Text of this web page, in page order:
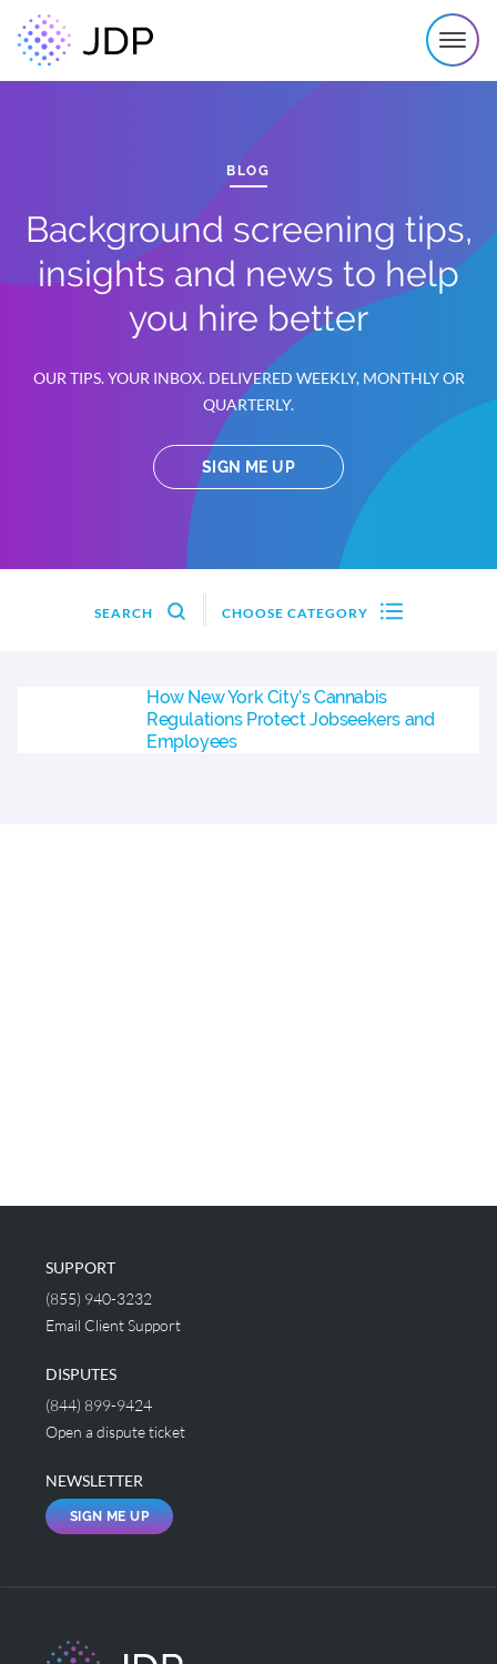
BLOG
Background screening tips,
insights and news to help
you hire better
OUR TIPS. YOUR INBOX. DELIVERED WEEKLY, MONTHLY OR
QUARTERLY.
SIGN ME UP
SEARCH CHOOSE CATEGORY
How New York City’s Cannabis
Regulations Protect Jobseekers and
Employees
SUPPORT
(855) 940-3232
Email Client Support
DISPUTES
(844) 899-9424
Open a dispute ticket
NEWSLETTER
SIGN ME UP